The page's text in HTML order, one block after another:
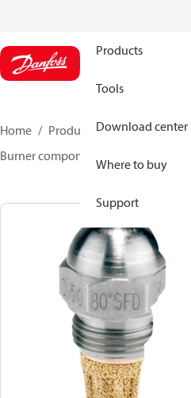
Products
Tools
Download center
Where to buy
Support
Home Products
Climate
Burner components